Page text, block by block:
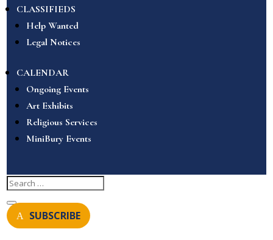
CLASSIFIEDS
Help Wanted
Legal Notices
CALENDAR
Ongoing Events
Art Exhibits
Religious Services
MiniBury Events
SUBSCRIBE